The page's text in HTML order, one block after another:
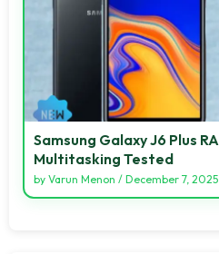
Samsung Galaxy J6 Plus
Multitasking Tested
by Varun Menon / December 7, 2025